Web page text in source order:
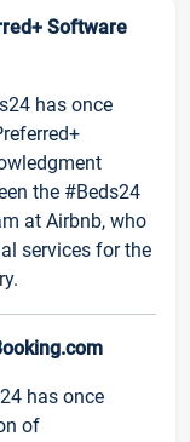
Software
has once
the #Beds24
at Airbnb, who
services for the
has once
of